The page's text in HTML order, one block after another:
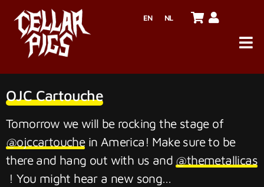
EN NL
OJC Cartouche
Tomorrow we will be rocking the stage of
@ojccartouchein America! Make sure to be
there and hang out with us and @themetallicas
! You might hear a new song…